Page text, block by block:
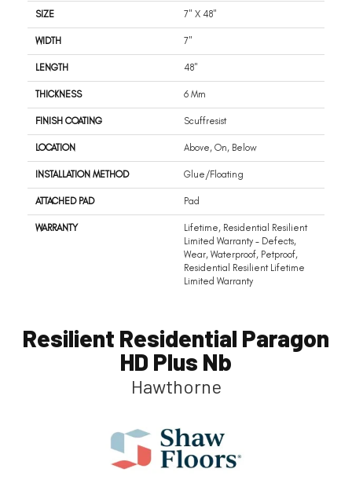
SIZE 7" X 48"
WIDTH 7"
LENGTH 48"
THICKNESS 6 Mm
FINISH COATING Scuffresist
LOCATION Above, On, Below
INSTALLATION METHOD Glue/Floating
ATTACHED PAD Pad
WARRANTY
Lifetime, Residential Resilient
Limited Warranty - Defects,
Wear, Waterproof, Petproof,
Residential Resilient Lifetime
Limited Warranty
Resilient Residential Paragon
HD Plus Nb
Hawthorne